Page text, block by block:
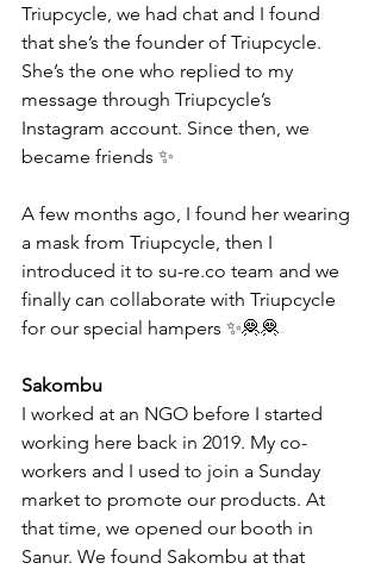
Triupcycle, we had chat and I found
that she’s the founder of Triupcycle.
She’s the one who replied to my
message through Triupcycle’s
Instagram account. Since then, we
became friends ✨
A few months ago, I found her wearing
a mask from Triupcycle, then I
introduced it to su-re.co team and we
finally can collaborate with Triupcycle
for our special hampers ✨🦧🦧
Sakombu
I worked at an NGO before I started
working here back in 2019. My co-
workers and I used to join a Sunday
market to promote our products. At
that time, we opened our booth in
Sanur. We found Sakombu at that